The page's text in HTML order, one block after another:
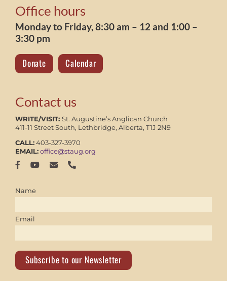
Office hours
Monday to Friday, 8:30 am – 12 and 1:00 –
3:30 pm
Donate Calendar
Contact us
WRITE/VISIT: St. Augustine’s Anglican Church
411-11 Street South, Lethbridge, Alberta, T1J 2N9
CALL:403-327-3970
EMAIL:office@staug.org
Name
Email
Subscribe to our Newsletter